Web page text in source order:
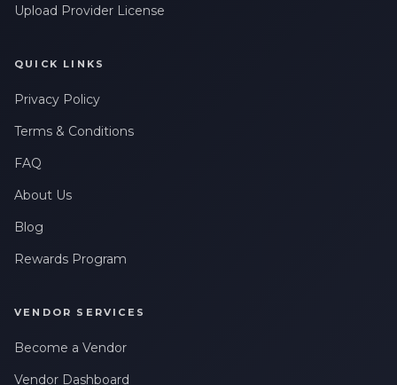
Upload Provider License
QUICK LINKS
Privacy Policy
Terms & Conditions
FAQ
About Us
Blog
Rewards Program
VENDOR SERVICES
Become a Vendor
Vendor Dashboard